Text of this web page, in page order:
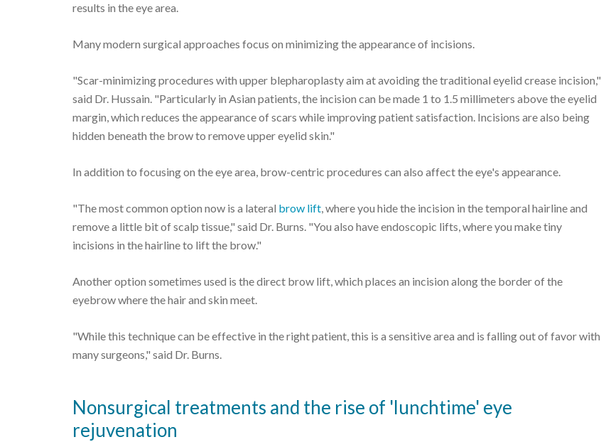
results in the eye area.
Many modern surgical approaches focus on minimizing the appearance of incisions.
"Scar-minimizing procedures with upper blepharoplasty aim at avoiding the traditional eyelid crease incision,"
said Dr. Hussain. "Particularly in Asian patients, the incision can be made 1 to 1.5 millimeters above the eyelid
margin, which reduces the appearance of scars while improving patient satisfaction. Incisions are also being
hidden beneath the brow to remove upper eyelid skin."
In addition to focusing on the eye area, brow-centric procedures can also affect the eye's appearance.
"The most common option now is a lateral brow lift, where you hide the incision in the temporal hairline and
remove a little bit of scalp tissue," said Dr. Burns. "You also have endoscopic lifts, where you make tiny
incisions in the hairline to lift the brow."
Another option sometimes used is the direct brow lift, which places an incision along the border of the
eyebrow where the hair and skin meet.
"While this technique can be effective in the right patient, this is a sensitive area and is falling out of favor with
many surgeons," said Dr. Burns.
Nonsurgical treatments and the rise of 'lunchtime' eye
rejuvenation